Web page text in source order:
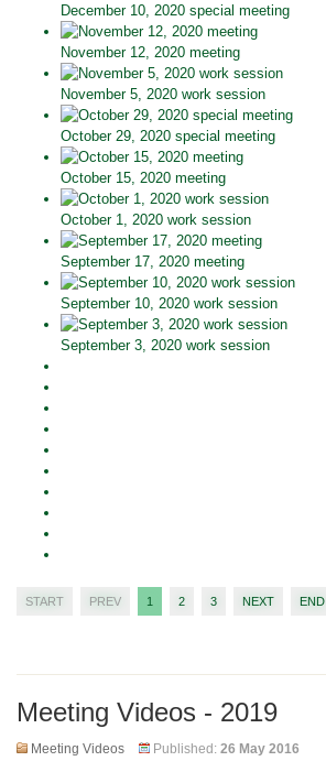
December 10, 2020 special meeting
November 12, 2020 meeting
November 5, 2020 work session
October 29, 2020 special meeting
October 15, 2020 meeting
October 1, 2020 work session
September 17, 2020 meeting
September 10, 2020 work session
September 3, 2020 work session
START PREV 1 2 3 NEXT END
Meeting Videos - 2019
Meeting Videos Published: 26 May 2016